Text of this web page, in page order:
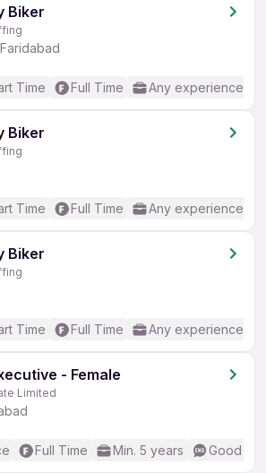
Biker
Time Full Time Any experience
Biker
Time Full Time Any experience
Biker
Time Full Time Any experience
- Female
Limited
Full Time Min. 5 years Good